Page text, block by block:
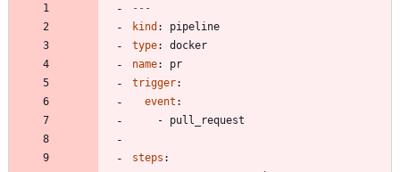
---
kind :
pipeline
type:
docker
name:
pr
trigger:
event :
- pull_request
steps :